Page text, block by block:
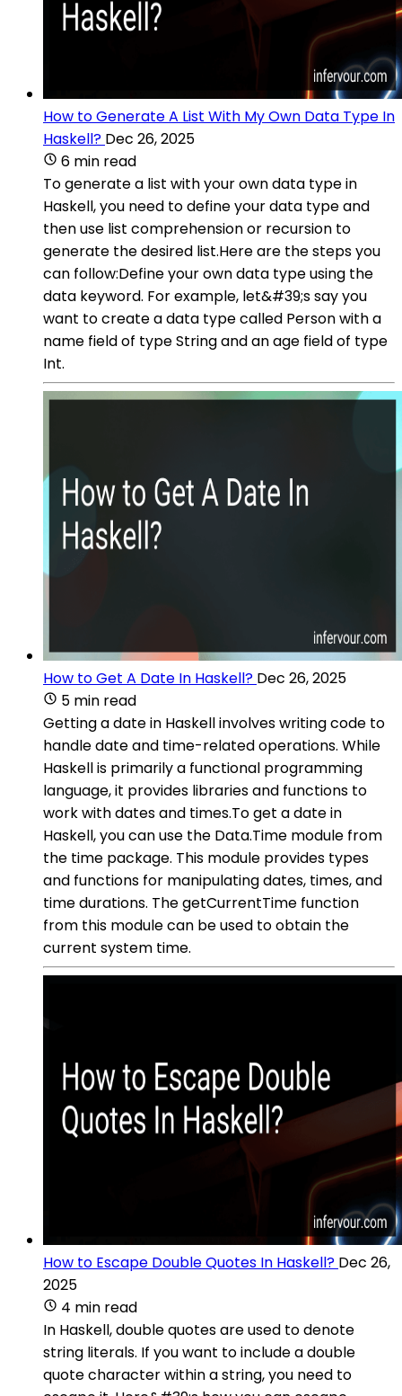
How to Generate A List With My Own Data Type In
Haskell? Dec 26, 2025
6 min read
To generate a list with your own data type in
Haskell, you need to define your data type and
then use list comprehension or recursion to
generate the desired list.Here are the steps you
can follow:Define your own data type using the
data keyword. For example, let&#39;s say you
want to create a data type called Person with a
name field of type String and an age field of type
Int.
How to Get A Date In Haskell? Dec 26, 2025
5 min read
Getting a date in Haskell involves writing code to
handle date and time-related operations. While
Haskell is primarily a functional programming
language, it provides libraries and functions to
work with dates and times.To get a date in
Haskell, you can use the Data.Time module from
the time package. This module provides types
and functions for manipulating dates, times, and
time durations. The getCurrentTime function
from this module can be used to obtain the
current system time.
How to Escape Double Quotes In Haskell? Dec 26,
2025
4 min read
In Haskell, double quotes are used to denote
string literals. If you want to include a double
quote character within a string, you need to